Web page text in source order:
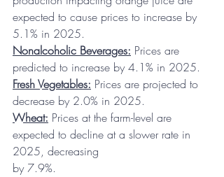
expected to cause prices to increase by
5.1% in 2025.
Nonalcoholic Beverages: Prices are
predicted to increase by 4.1% in 2025.
Fresh Vegetables: Prices are projected to
decrease by 2.0% in 2025.
Wheat: Prices at the farm-level are
expected to decline at a slower rate in
2025, decreasing
by 7.9%.